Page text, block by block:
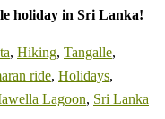
holiday in Sri Lanka!
, Hiking, Tangalle,
ride, Holidays,
Lagoon, Sri Lanka